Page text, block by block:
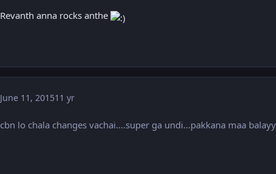
Revanth anna rocks anthe
June 11, 201511 yr
cbn lo chala changes vachai....super ga undi...pakkana maa